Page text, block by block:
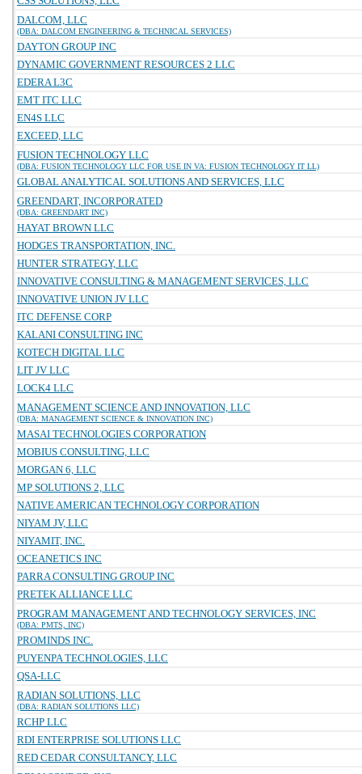
DALCOM, LLC
(DBA: DALCOM ENGINEERING & TECHNICAL SERVICES)
DAYTON GROUP INC
DYNAMIC GOVERNMENT RESOURCES 2 LLC
EDERA L3C
EMT ITC LLC
EN4S LLC
EXCEED, LLC
FUSION TECHNOLOGY LLC
(DBA: FUSION TECHNOLOGY LLC FOR USE IN VA: FUSION TECHNOLOGY IT LL)
GLOBAL ANALYTICAL SOLUTIONS AND SERVICES, LLC
GREENDART, INCORPORATED
(DBA: GREENDART INC)
HAYAT BROWN LLC
HODGES TRANSPORTATION, INC.
HUNTER STRATEGY, LLC
INNOVATIVE CONSULTING & MANAGEMENT SERVICES, LLC
INNOVATIVE UNION JV LLC
ITC DEFENSE CORP
KALANI CONSULTING INC
KOTECH DIGITAL LLC
LIT JV LLC
LOCK4 LLC
MANAGEMENT SCIENCE AND INNOVATION, LLC
(DBA: MANAGEMENT SCIENCE & INNOVATION INC)
MASAI TECHNOLOGIES CORPORATION
MOBIUS CONSULTING, LLC
MORGAN 6, LLC
MP SOLUTIONS 2, LLC
NATIVE AMERICAN TECHNOLOGY CORPORATION
NIYAM JV, LLC
NIYAMIT, INC.
OCEANETICS INC
PARRA CONSULTING GROUP INC
PRETEK ALLIANCE LLC
PROGRAM MANAGEMENT AND TECHNOLOGY SERVICES, INC
(DBA: PMTS, INC)
PROMINDS INC.
PUYENPA TECHNOLOGIES, LLC
QSA-LLC
RADIAN SOLUTIONS, LLC
(DBA: RADIAN SOLUTIONS LLC)
RCHP LLC
RDI ENTERPRISE SOLUTIONS LLC
RED CEDAR CONSULTANCY, LLC